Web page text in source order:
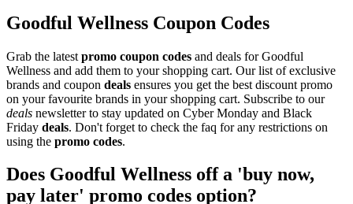
Goodful Wellness Coupon Codes
Grab the latest promo coupon codes and deals for Goodful
Wellness and add them to your shopping cart. Our list of exclusive
brands and coupon deals ensures you get the best discount promo
on your favourite brands in your shopping cart. Subscribe to our
deals newsletter to stay updated on Cyber Monday and Black
Friday deals. Don't forget to check the faq for any restrictions on
using the promo codes.
Does Goodful Wellness off a 'buy now,
pay later' promo codes option?